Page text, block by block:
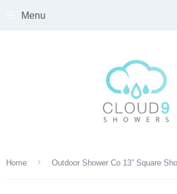
Menu
Home ›